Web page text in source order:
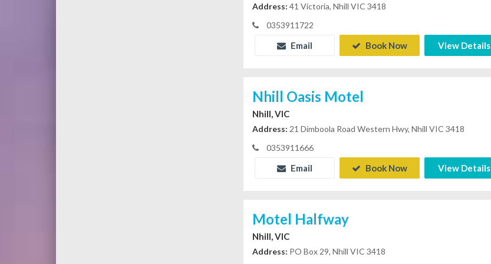
Address: 41 Victoria, Nhill VIC 3418
0353911722
Email Book Now View Details
Nhill Oasis Motel
Nhill, VIC
Address: 21 Dimboola Road Western Hwy, Nhill VIC 3418
0353911666
Email Book Now View Details
Motel Halfway
Nhill, VIC
Address: PO Box 29, Nhill VIC 3418